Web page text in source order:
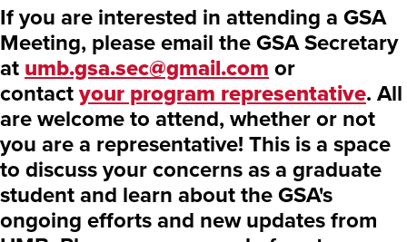
If you are interested in attending a GSA
Meeting, please email the GSA Secretary
atumb.gsa.sec@gmail.comor
contactyour program representative. All
are welcome to attend, whether or not
you are a representative! This is a space
to discuss your concerns as a graduate
student and learn about the GSA's
ongoing efforts and new updates from